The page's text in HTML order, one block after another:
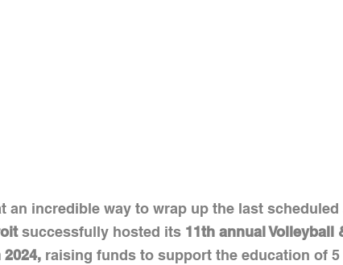
an incredible way to wrap up the last
successfully hosted its 11th annual Volleyball
2024, raising funds to support the education of